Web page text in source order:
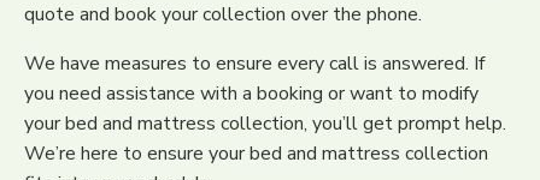
quote and book your collection over the phone.
We have measures to ensure every call is answered. If
you need assistance with a booking or want to modify
your bed and mattress collection, you’ll get prompt help.
We’re here to ensure your bed and mattress collection